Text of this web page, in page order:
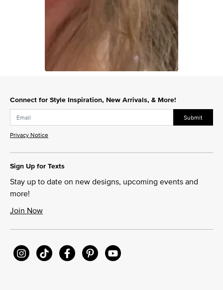
Connect for Style Inspiration, New Arrivals, & More!
Submit
Privacy Notice
Sign Up for Texts
Stay up to date on new designs, upcoming events and
more!
Join Now